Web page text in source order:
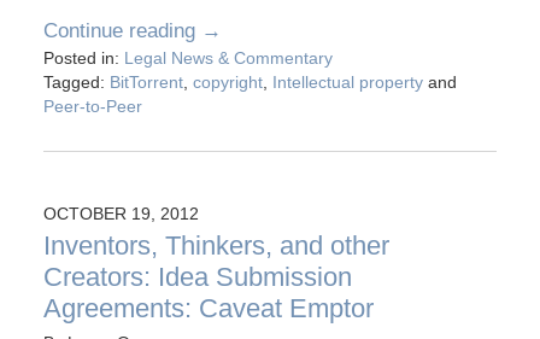
Continue reading →
Posted in: Legal News & Commentary
Tagged: BitTorrent, copyright, Intellectual propertyand
Peer-to-Peer
OCTOBER 19, 2012
Inventors, Thinkers, and other
Creators: Idea Submission
Agreements: Caveat Emptor